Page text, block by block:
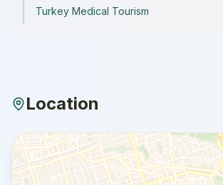
Turkey Medical Tourism
Location